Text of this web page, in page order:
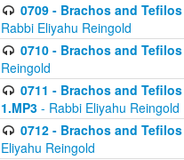
0709 - Brachos and
Rabbi Eliyahu Reingold
0710 - Brachos and
Reingold
0711 - Brachos and
1.MP3 - Rabbi Eliyahu Reingold
0712 - Brachos and
Eliyahu Reingold